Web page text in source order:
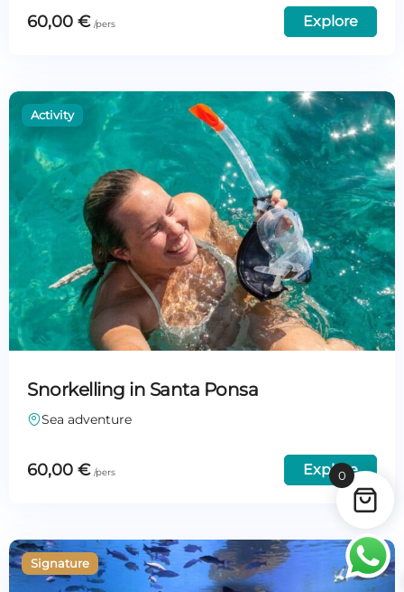
60,00 € Explore
Snorkelling in Santa Ponsa
Sea adventure
60,00 € Explore
0